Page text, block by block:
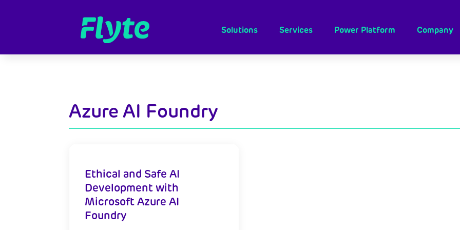
Solutions Services Power Platform Company
Azure AI Foundry
Ethical and Safe AI
Development with
Microsoft Azure AI
Foundry